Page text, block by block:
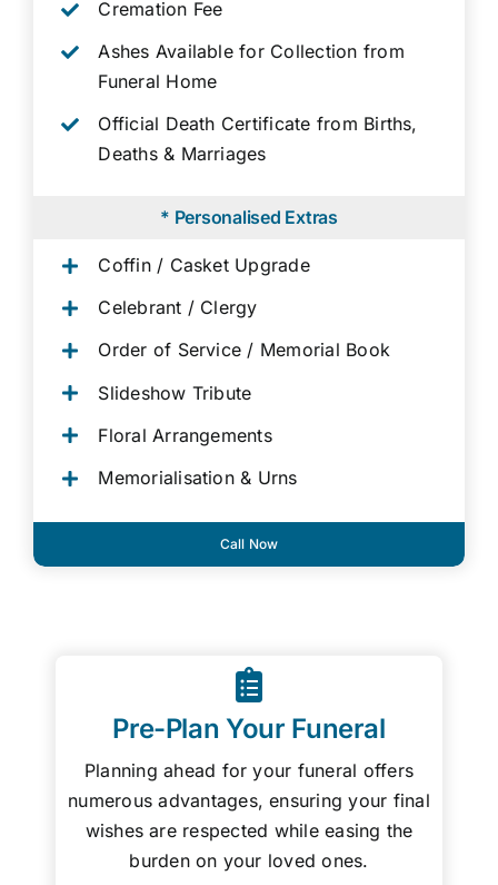
Cremation Fee
Ashes Available for Collection from
Funeral Home
Official Death Certificate from Births,
Deaths & Marriages
* Personalised Extras
Coffin / Casket Upgrade
Celebrant / Clergy
Order of Service / Memorial Book
Slideshow Tribute
Floral Arrangements
Memorialisation & Urns
Call Now
Pre-Plan Your Funeral
Planning ahead for your funeral offers
numerous advantages, ensuring your final
wishes are respected while easing the
burden on your loved ones.